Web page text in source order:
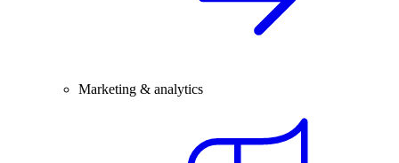
Marketing & analytics